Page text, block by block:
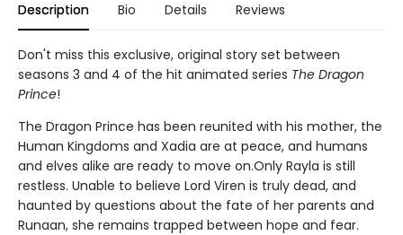
Description Bio Details Reviews
Don't miss this exclusive, original story set between
seasons 3 and 4 of the hit animated series The Dragon
Prince!
The Dragon Prince has been reunited with his mother, the
Human Kingdoms and Xadia are at peace, and humans
and elves alike are ready to move on.Only Rayla is still
restless. Unable to believe Lord Viren is truly dead, and
haunted by questions about the fate of her parents and
Runaan, she remains trapped between hope and fear.